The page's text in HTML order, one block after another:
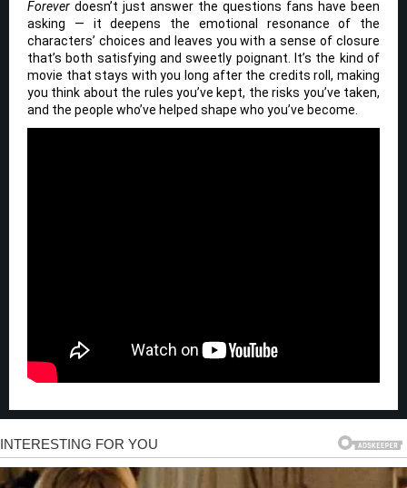
Forever doesn’t just answer the questions fans have been
asking — it deepens the emotional resonance of the
characters’ choices and leaves you with a sense of closure
that’s both satisfying and sweetly poignant. It’s the kind of
movie that stays with you long after the credits roll, making
you think about the rules you’ve kept, the risks you’ve taken,
and the people who’ve helped shape who you’ve become.